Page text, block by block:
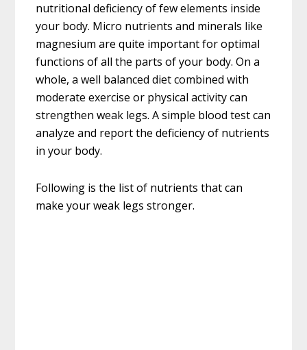
nutritional deficiency of few elements inside
your body. Micro nutrients and minerals like
magnesium are quite important for optimal
functions of all the parts of your body. On a
whole, a well balanced diet combined with
moderate exercise or physical activity can
strengthen weak legs. A simple blood test can
analyze and report the deficiency of nutrients
in your body.
Following is the list of nutrients that can
make your weak legs stronger.